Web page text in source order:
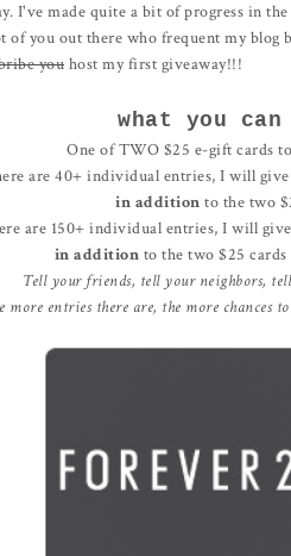
I've made quite a bit of progress in
of you out there who frequent my
you host my first giveaway!!!
what you can
One of TWO $25 e-gift cards to
are 40+ individual entries, I will give
in addition to the two
are 150+ individual entries, I will
in addition to the two $25 cards
Tell your friends, tell your neighbors,
more entries there are, the more chances